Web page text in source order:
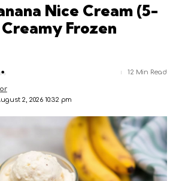
Nice Cream (5-
Frozen
2, 2026 10:32 pm
12 Min Read